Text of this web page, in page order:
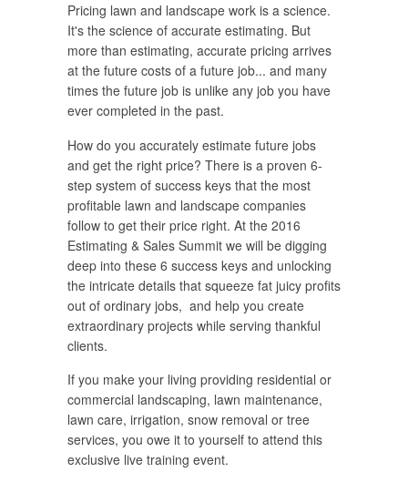
Pricing lawn and landscape work is a science.
It's the science of accurate estimating. But
more than estimating, accurate pricing arrives
at the future costs of a future job... and many
times the future job is unlike any job you have
ever completed in the past.
How do you accurately estimate future jobs
and get the right price? There is a proven 6-
step system of success keys that the most
profitable lawn and landscape companies
follow to get their price right. At the 2016
Estimating & Sales Summit we will be digging
deep into these 6 success keys and unlocking
the intricate details that squeeze fat juicy profits
out of ordinary jobs, and help you create
extraordinary projects while serving thankful
clients.
If you make your living providing residential or
commercial landscaping, lawn maintenance,
lawn care, irrigation, snow removal or tree
services, you owe it to yourself to attend this
exclusive live training event.